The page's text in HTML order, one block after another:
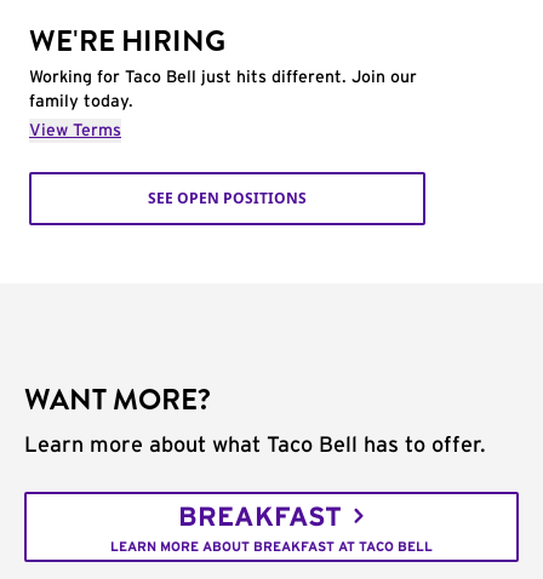
WE'RE HIRING
Working for Taco Bell just hits different. Join our
family today.
View Terms
SEE OPEN POSITIONS
WANT MORE?
Learn more about what Taco Bell has to offer.
BREAKFAST
LEARN MORE ABOUT BREAKFAST AT TACO BELL